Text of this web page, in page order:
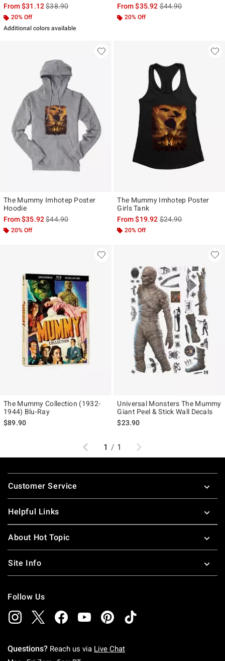
From$31.12is sales price, the original price is
$38.90
20% Off
Additional colors available
From$35.92is sales price, the
$44.90
20% Off
The Mummy Imhotep Poster
Hoodie
From$35.92is sales price, the original price is
$44.90
20% Off
The Mummy Imhotep Poster
Girls Tank
From$19.92is sales price, the
$24.90
20% Off
The Mummy Collection (1932-
1944) Blu-Ray
$89.90
Universal Monsters The Mummy
Giant Peel & Stick Wall Decals
$23.90
Previous
1 / 1 Next
Footer
Customer Service
Helpful Links
About Hot Topic
Site Info
Follow Us
Questions? Reach us via Live Chat